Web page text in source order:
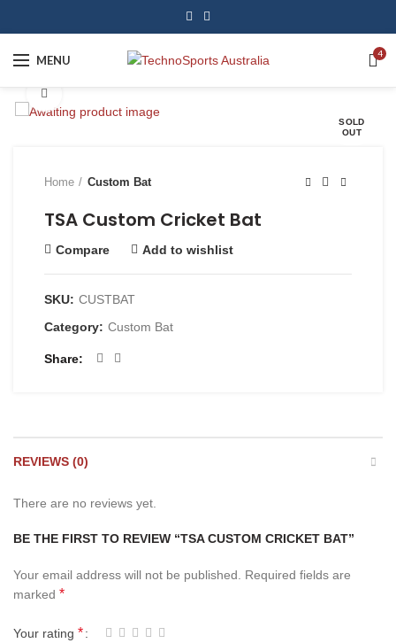
MENU 4
SOLD
OUT
Home Custom Bat
TSA Custom Cricket Bat
Compare Add to wishlist
SKU: CUSTBAT
Category: Custom Bat
Share
REVIEWS (0)
There are no reviews yet.
BE THE FIRST TO REVIEW “TSA CUSTOM CRICKET BAT”
Your email address will not be published. Required fields are
marked *
Your rating *